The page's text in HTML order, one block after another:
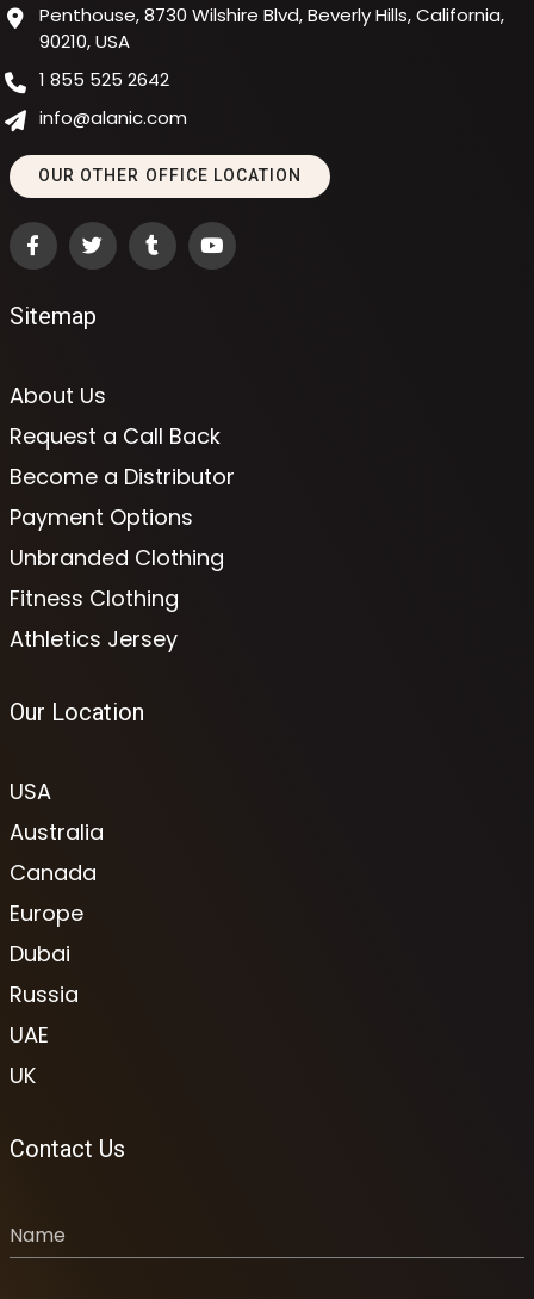
Penthouse, 8730 Wilshire Blvd, Beverly Hills, California,
90210, USA
1 855 525 2642
info@alanic.com
OUR OTHER OFFICE LOCATION
Sitemap
About Us
Request a Call Back
Become a Distributor
Payment Options
Unbranded Clothing
Fitness Clothing
Athletics Jersey
Our Location
USA
Australia
Canada
Europe
Dubai
Russia
UAE
UK
Contact Us